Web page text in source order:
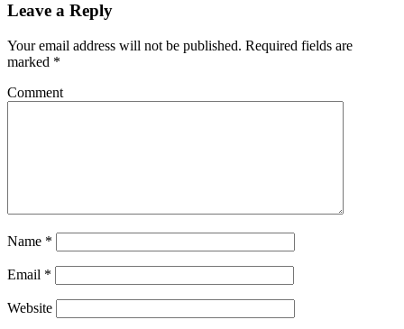
Leave a Reply
Your email address will not be published. Required fields are
marked *
Comment
Name *
Email *
Website